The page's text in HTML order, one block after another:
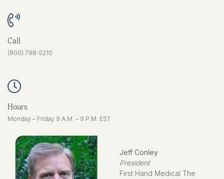
Call
(800) 798-5210
Hours
Monday – Friday 9 A.M. – 9 P.M. EST
Jeff Conley
President
First Hand Medical The